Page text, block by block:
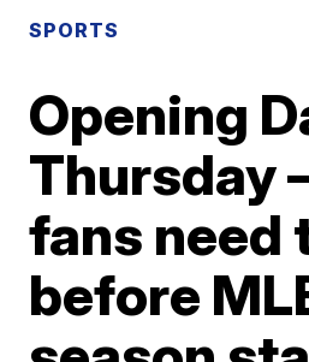
SPORTS
Opening
Thursday
fans need
before